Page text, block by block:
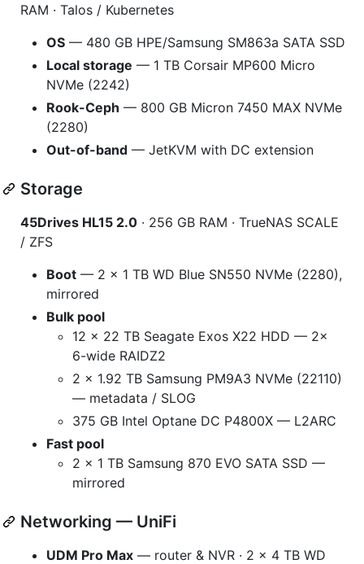
RAM · Talos / Kubernetes
OS — 480 GB HPE/Samsung SM863a SATA SSD
Local storage — 1 TB Corsair MP600 Micro
NVMe (2242)
Rook-Ceph — 800 GB Micron 7450 MAX NVMe
(2280)
Out-of-band — JetKVM with DC extension
Storage
45Drives HL15 2.0 · 256 GB RAM · TrueNAS SCALE
/ ZFS
Boot — 2 × 1 TB WD Blue SN550 NVMe (2280),
mirrored
Bulk pool
12 × 22 TB Seagate Exos X22 HDD — 2×
6-wide RAIDZ2
2 × 1.92 TB Samsung PM9A3 NVMe (22110)
— metadata / SLOG
375 GB Intel Optane DC P4800X — L2ARC
Fast pool
2 × 1 TB Samsung 870 EVO SATA SSD —
mirrored
Networking — UniFi
UDM Pro Max — router & NVR · 2 × 4 TB WD